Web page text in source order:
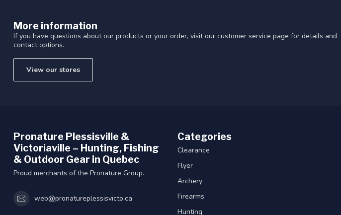
More information
If you have questions about our products or your order, visit our customer service page for details and
contact options.
View our stores
Pronature Plessisville &
Victoriaville – Hunting, Fishing
& Outdoor Gear in Quebec
Proud merchants of the Pronature Group.
web@pronatureplessisvicto.ca
Categories
Clearance
Flyer
Archery
Firearms
Hunting